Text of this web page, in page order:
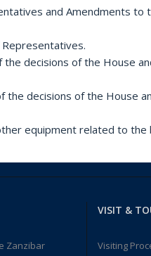
and Amendments to
the decisions of the House
the decisions of the House
equipment related to the
Zanzibar
VISIT &
Visiting